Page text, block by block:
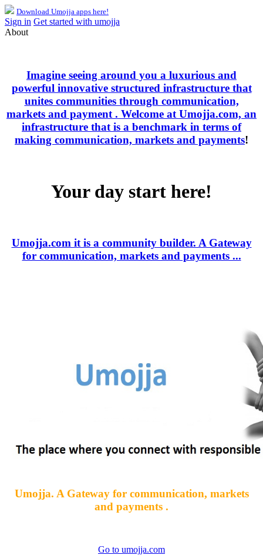
Download Umojja apps here!
Sign in Get started with umojja
About
Imagine seeing around you a luxurious and
powerful innovative structured infrastructure that
unites communities through communication,
markets and payment . Welcome at Umojja.com, an
infrastructure that is a benchmark in terms of
making communication, markets and payments!
Your day start here!
Umojja.com it is a community builder. A Gateway
for communication, markets and payments ...
Umojja. A Gateway for communication, markets
and payments .
Go to umojja.com